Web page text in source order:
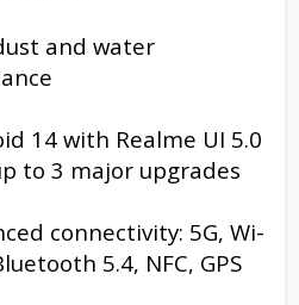
and water
14 with Realme UI 5.0
to 3 major upgrades
connectivity: 5G, Wi-
5.4, NFC, GPS